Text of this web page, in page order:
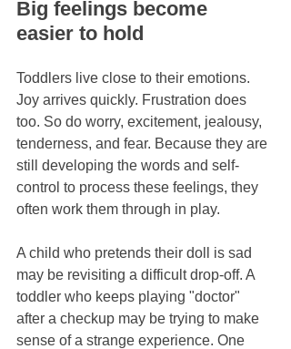
Big feelings become
easier to hold
Toddlers live close to their emotions.
Joy arrives quickly. Frustration does
too. So do worry, excitement, jealousy,
tenderness, and fear. Because they are
still developing the words and self-
control to process these feelings, they
often work them through in play.
A child who pretends their doll is sad
may be revisiting a difficult drop-off. A
toddler who keeps playing "doctor"
after a checkup may be trying to make
sense of a strange experience. One